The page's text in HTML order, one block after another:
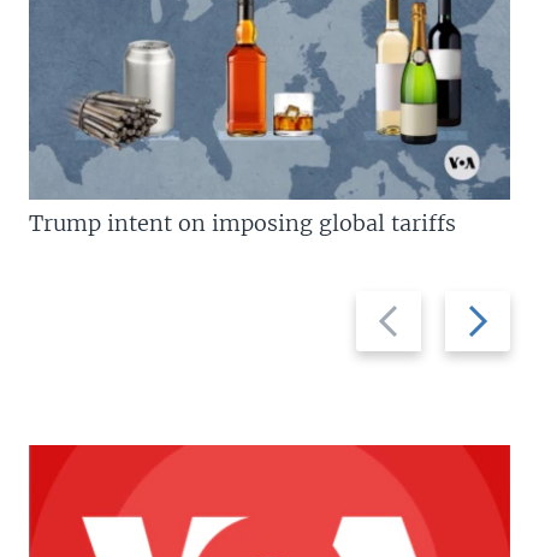
Previous
slide
Next
slide
Trump intent on imposing global tariffs